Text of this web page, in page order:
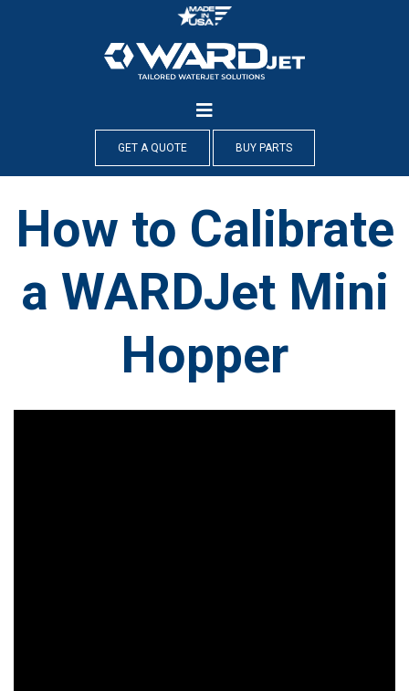
GET A QUOTE BUY PARTS
How to Calibrate
a WARDJet Mini
Hopper